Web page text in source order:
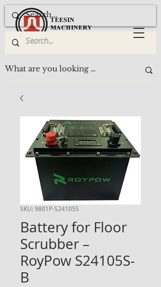
SKU: 9801P-S24105S
Battery for Floor
Scrubber –
RoyPow S24105S-
B